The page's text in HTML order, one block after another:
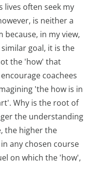
lives often seek my
is neither a
in my view,
goal, it is the
the 'how' that
coachees
'the how is in
Why is the root of
the understanding
the higher the
any chosen course
on which the 'how',